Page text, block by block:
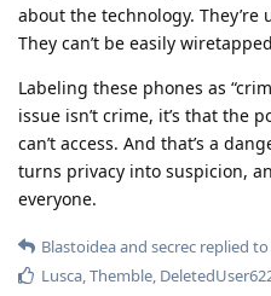
about the technology. They’re
They can’t be easily
Labeling these phones as
issue isn’t crime, it’s that the
can’t access. And that’s a
turns privacy into suspicion,
everyone.
Blastoideaand secrec replied
Lusca Themble